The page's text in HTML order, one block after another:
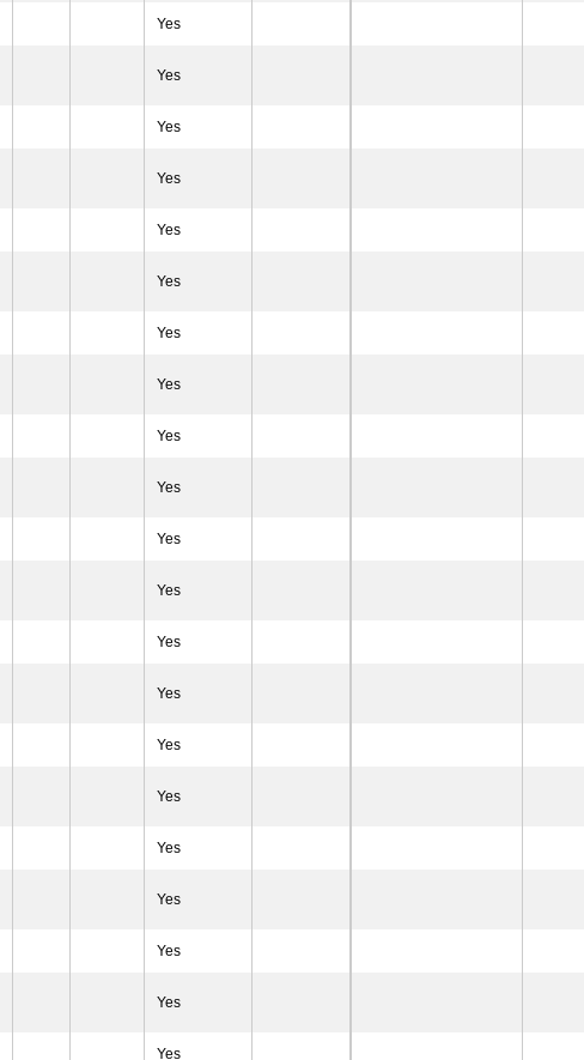
Yes
Yes
Yes
Yes
Yes
Yes
Yes
Yes
Yes
Yes
Yes
Yes
Yes
Yes
Yes
Yes
Yes
Yes
Yes
Yes
Yes